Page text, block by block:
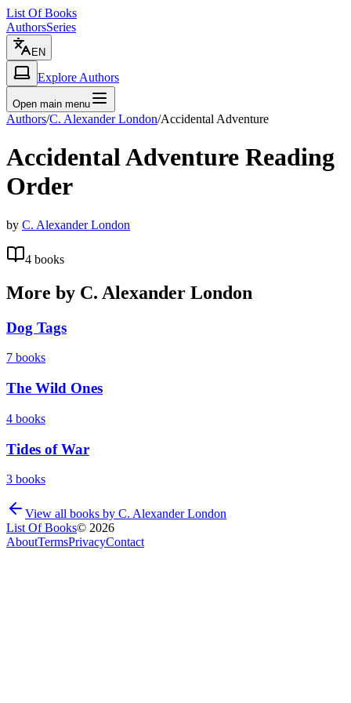
List Of Books
AuthorsSeries
EN
Explore Authors
Open main menu
Authors/C. Alexander London/Accidental Adventure
Accidental Adventure Reading
Order
by C. Alexander London
4 books
More by C. Alexander London
Dog Tags
7 books
The Wild Ones
4 books
Tides of War
3 books
View all books by C. Alexander London
List Of Books© 2026
AboutTermsPrivacyContact